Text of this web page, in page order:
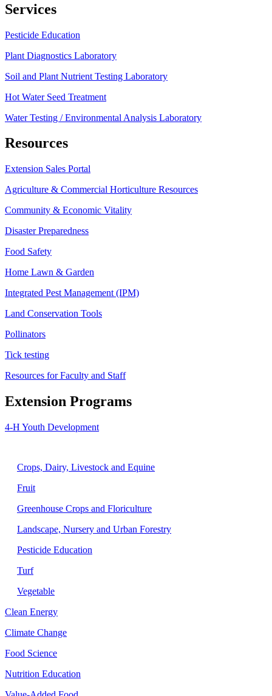
Services
Pesticide Education
Plant Diagnostics Laboratory
Soil and Plant Nutrient Testing Laboratory
Hot Water Seed Treatment
Water Testing / Environmental Analysis Laboratory
Resources
Extension Sales Portal
Agriculture & Commercial Horticulture Resources
Community & Economic Vitality
Disaster Preparedness
Food Safety
Home Lawn & Garden
Integrated Pest Management (IPM)
Land Conservation Tools
Pollinators
Tick testing
Resources for Faculty and Staff
Extension Programs
4-H Youth Development
Crops, Dairy, Livestock and Equine
Fruit
Greenhouse Crops and Floriculture
Landscape, Nursery and Urban Forestry
Pesticide Education
Turf
Vegetable
Clean Energy
Climate Change
Food Science
Nutrition Education